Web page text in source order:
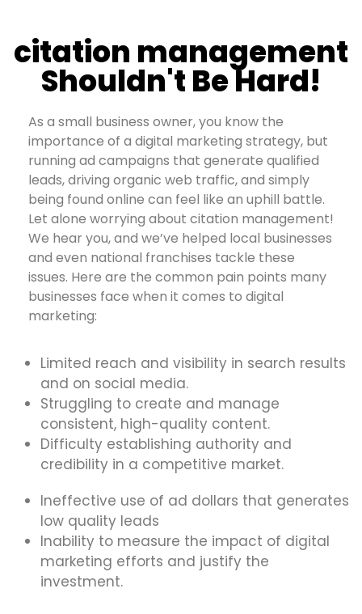
citation management
Shouldn't Be Hard!
As a small business owner, you know the
importance of a digital marketing strategy, but
running ad campaigns that generate qualified
leads, driving organic web traffic, and simply
being found online can feel like an uphill battle.
Let alone worrying about citation management!
We hear you, and we’ve helped local businesses
and even national franchises tackle these
issues. Here are the common pain points many
businesses face when it comes to digital
marketing:
Limited reach and visibility in search results
and on social media.
Struggling to create and manage
consistent, high-quality content.
Difficulty establishing authority and
credibility in a competitive market.
Ineffective use of ad dollars that generates
low quality leads
Inability to measure the impact of digital
marketing efforts and justify the
investment.